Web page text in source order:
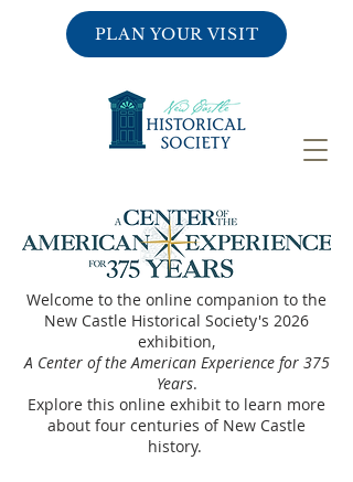
PLAN YOUR VISIT
Welcome to the online companion to the
New Castle Historical Society's 2026
exhibition,
A Center of the American Experience for 375
Years.
Explore this online exhibit to learn more
about four centuries of New Castle
history.